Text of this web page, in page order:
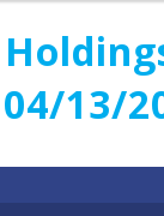
13/